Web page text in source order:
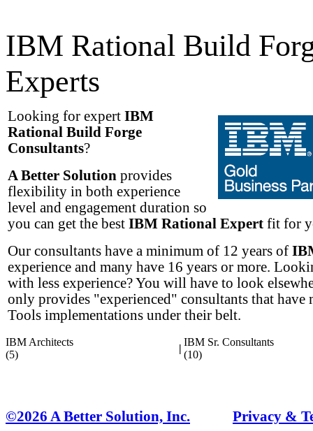
IBM Rational Build
Experts
Looking for expert IBM
Rational Build Forge
Consultants?
A Better Solution provides
flexibility in both experience
level and engagement duration so
you can get the best IBM Rational Expert fit for
Our consultants have a minimum of 12 years of
experience and many have 16 years or more.
with less experience? You will have to look
only provides "experienced" consultants that
Tools implementations under their belt.
IBM Architects
(5)
|
IBM Sr. Consultants
(10)
©2026 A Better Solution, Inc. Privacy &